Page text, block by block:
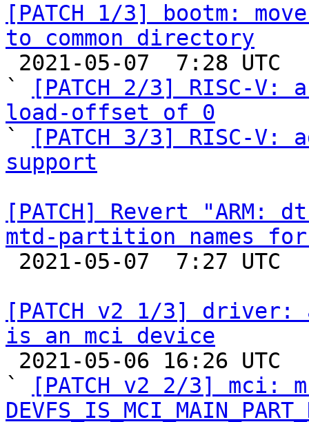
[PATCH 1/3] bootm:
to common directory
`
[PATCH 2/3] RISC-V:
load-offset of 0
`
[PATCH 3/3] RISC-
support
[PATCH] Revert "ARM:
mtd-partition names
[PATCH v2 1/3]
is an mci device
`
[PATCH v2 2/3] mci: